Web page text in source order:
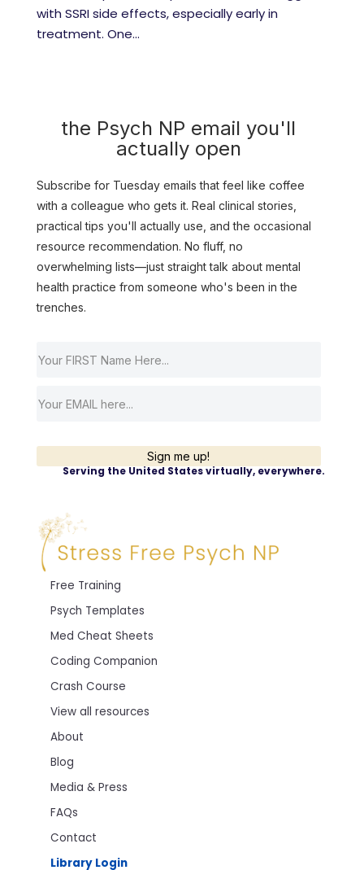
with SSRI side effects, especially early in
treatment. One...
the Psych NP email you'll
actually open
Subscribe for Tuesday emails that feel like coffee
with a colleague who gets it. Real clinical stories,
practical tips you'll actually use, and the occasional
resource recommendation. No fluff, no
overwhelming lists—just straight talk about mental
health practice from someone who's been in the
trenches.
Sign me up!
Serving the United States virtually, everywhere.
Free Training
Psych Templates
Med Cheat Sheets
Coding Companion
Crash Course
View all resources
About
Blog
Media & Press
FAQs
Contact
Library Login